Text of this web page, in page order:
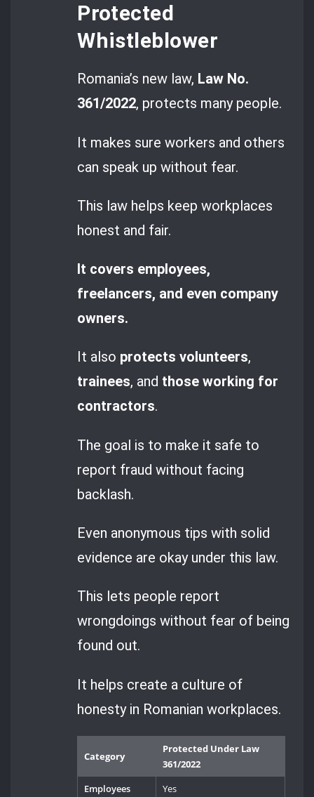
Protected
Whistleblower
Romania’s new law, Law No.
361/2022, protects many people.
It makes sure workers and others
can speak up without fear.
This law helps keep workplaces
honest and fair.
It covers employees,
freelancers, and even company
owners.
It also protects volunteers,
trainees, and those working for
contractors.
The goal is to make it safe to
report fraud without facing
backlash.
Even anonymous tips with solid
evidence are okay under this law.
This lets people report
wrongdoings without fear of being
found out.
It helps create a culture of
honesty in Romanian workplaces.
Category
Protected Under Law
361/2022
Employees
Yes